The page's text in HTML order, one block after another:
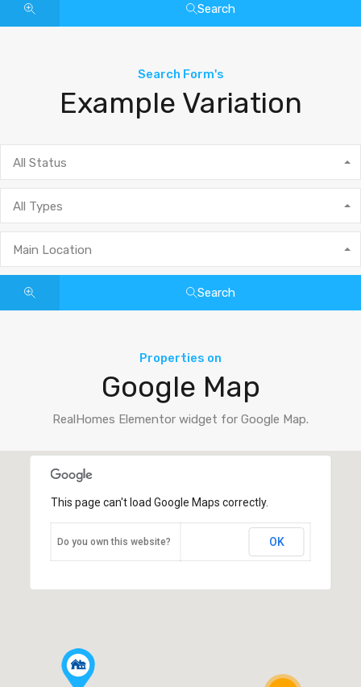
Search
Search Form's
Example Variation
All Status
All Types
Main Location
Search
Properties on
Google Map
RealHomes Elementor widget for Google Map.
This page can't load Google Maps correctly.
Do you own this website? OK